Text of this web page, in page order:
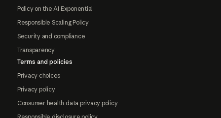
Policy on the AI Exponential
Responsible Scaling Policy
Security and compliance
Transparency
Terms and policies
Privacy choices
Privacy policy
Consumer health data privacy policy